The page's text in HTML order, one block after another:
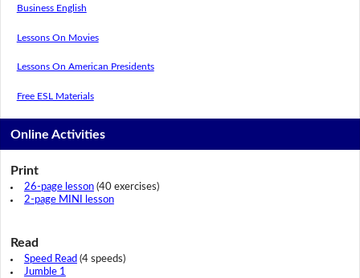
Business English
Lessons On Movies
Lessons On American Presidents
Free ESL Materials
Online Activities
Print
26-page lesson(40 exercises)
2-page MINI lesson
Read
Speed Read (4 speeds)
Jumble 1